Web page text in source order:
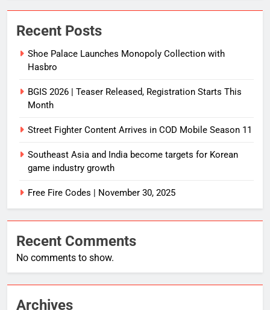
Recent Posts
Shoe Palace Launches Monopoly Collection with
Hasbro
BGIS 2026 | Teaser Released, Registration Starts This
Month
Street Fighter Content Arrives in COD Mobile Season 11
Southeast Asia and India become targets for Korean
game industry growth
Free Fire Codes | November 30, 2025
Recent Comments
No comments to show.
Archives